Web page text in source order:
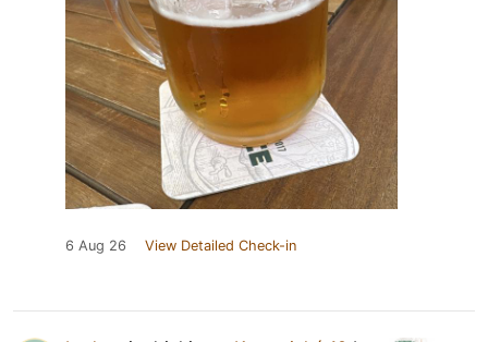
6 Aug 26 View Detailed Check-in